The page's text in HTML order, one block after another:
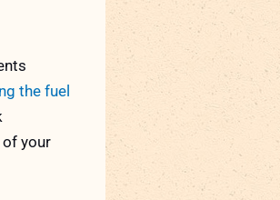
the fuel
of your